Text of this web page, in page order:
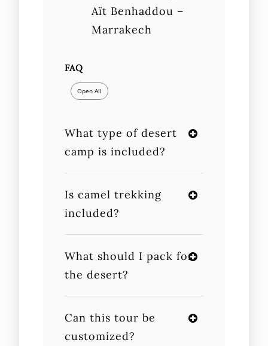
Aït Benhaddou –
Marrakech
FAQ
Open All
What type of desert
camp is included?
Is camel trekking
included?
What should I pack for
the desert?
Can this tour be
customized?